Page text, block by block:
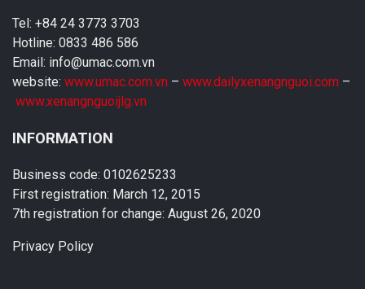
Tel: +84 24 3773 3703
Hotline: 0833 486 586
Email: info@umac.com.vn
website: www.umac.com.vn – www.dailyxenangnguoi.com –
www.xenangnguoijlg.vn
INFORMATION
Business code: 0102625233
First registration: March 12, 2015
7th registration for change: August 26, 2020
Privacy Policy